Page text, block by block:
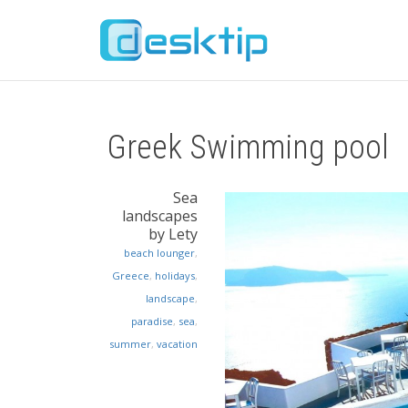
Greek Swimming pool
Sea
landscapes
by Lety
beach lounger,
Greece, holidays,
landscape,
paradise, sea,
summer, vacation